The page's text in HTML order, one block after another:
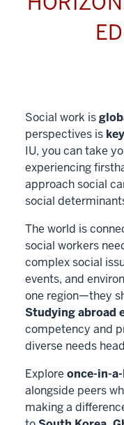
Social work is
perspectives is key
IU, you can take
experiencing
approach social
social
The world is
social workers
complex social
events, and
one region—they
Studying abroad
competency and
diverse needs
Explore once-in-
alongside peers
making a